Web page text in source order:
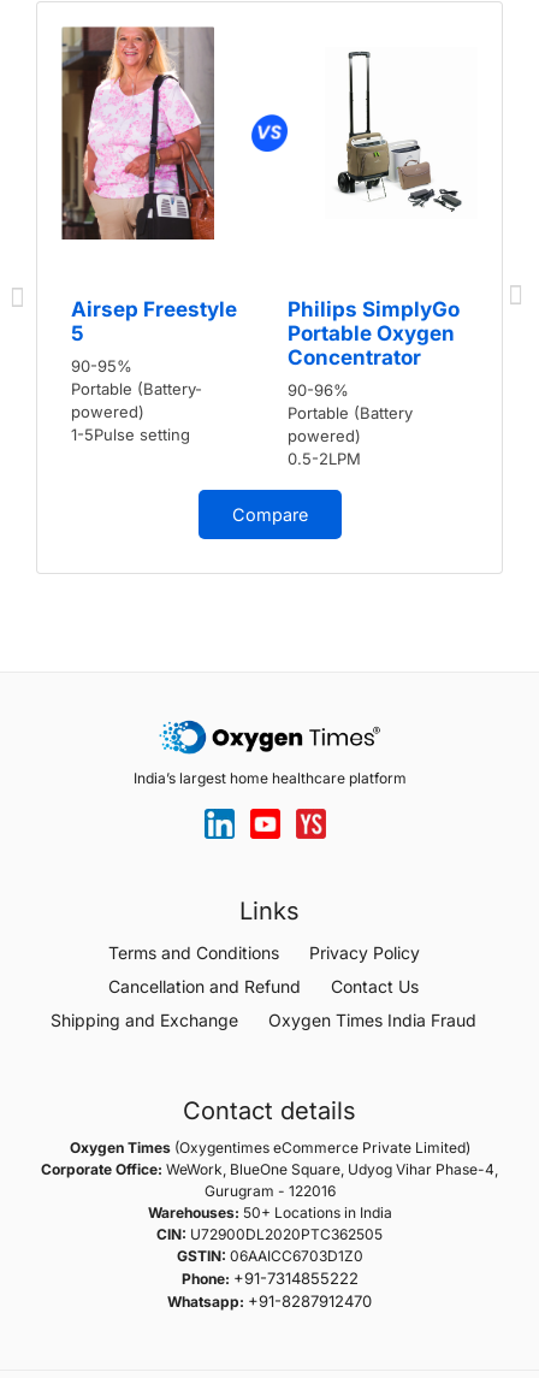
Airsep Freestyle
5
90-95%
Portable (Battery-
powered)
1-5Pulse setting
Philips SimplyGo
Portable Oxygen
Concentrator
90-96%
Portable (Battery
powered)
0.5-2LPM
Compare
India’s largest home healthcare platform
Links
Terms and Conditions
Privacy Policy
Cancellation and Refund
Contact Us
Shipping and Exchange
Oxygen Times India Fraud
Contact details
Oxygen Times(Oxygentimes eCommerce Private Limited)
Corporate Office: WeWork, BlueOne Square, Udyog Vihar Phase-4,
Gurugram - 122016
Warehouses: 50+ Locations in India
CIN: U72900DL2020PTC362505
GSTIN: 06AAICC6703D1Z0
Phone: +91-7314855222
Whatsapp: +91-8287912470